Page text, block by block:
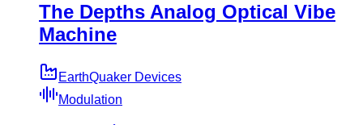
The Depths Analog Optical Vibe
Machine
EarthQuaker Devices
Modulation